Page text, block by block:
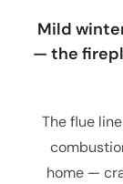
Mild
— the
The flue
home —